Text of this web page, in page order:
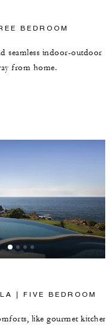
BEDROOM
seamless indoor-outdoor
from home.
| FIVE BEDROOM
like gourmet